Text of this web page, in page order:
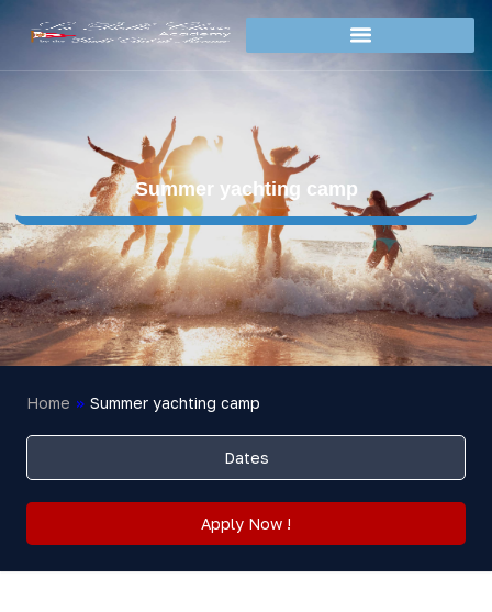
Summer yachting camp
Home » Summer yachting camp
Dates
Apply Now !